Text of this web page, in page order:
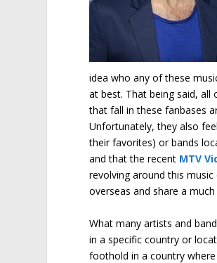
idea who any of these
at best. That being said, all
that fall in these fanbases
Unfortunately, they also
their favorites) or bands
and that the recent MTV
revolving around this
overseas and share a
What many artists and
in a specific country or
foothold in a country